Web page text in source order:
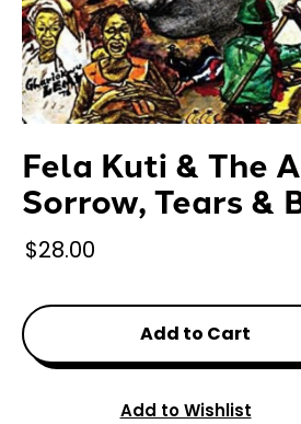
Fela Kuti & The
Sorrow, Tears &
$28.00
Add to Cart
Add to Wishlist